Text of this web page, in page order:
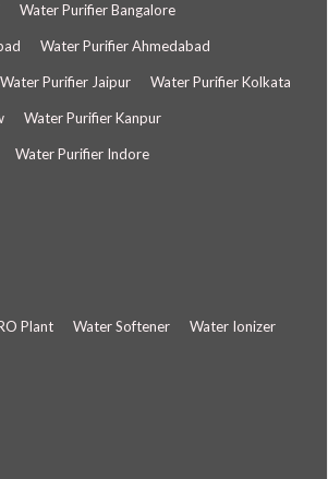
Water Purifier Bangalore
Water Purifier Ahmedabad
Water Purifier Jaipur Water Purifier Kolkata
Water Purifier Kanpur
Water Purifier Indore
Plant Water Softener Water Ionizer